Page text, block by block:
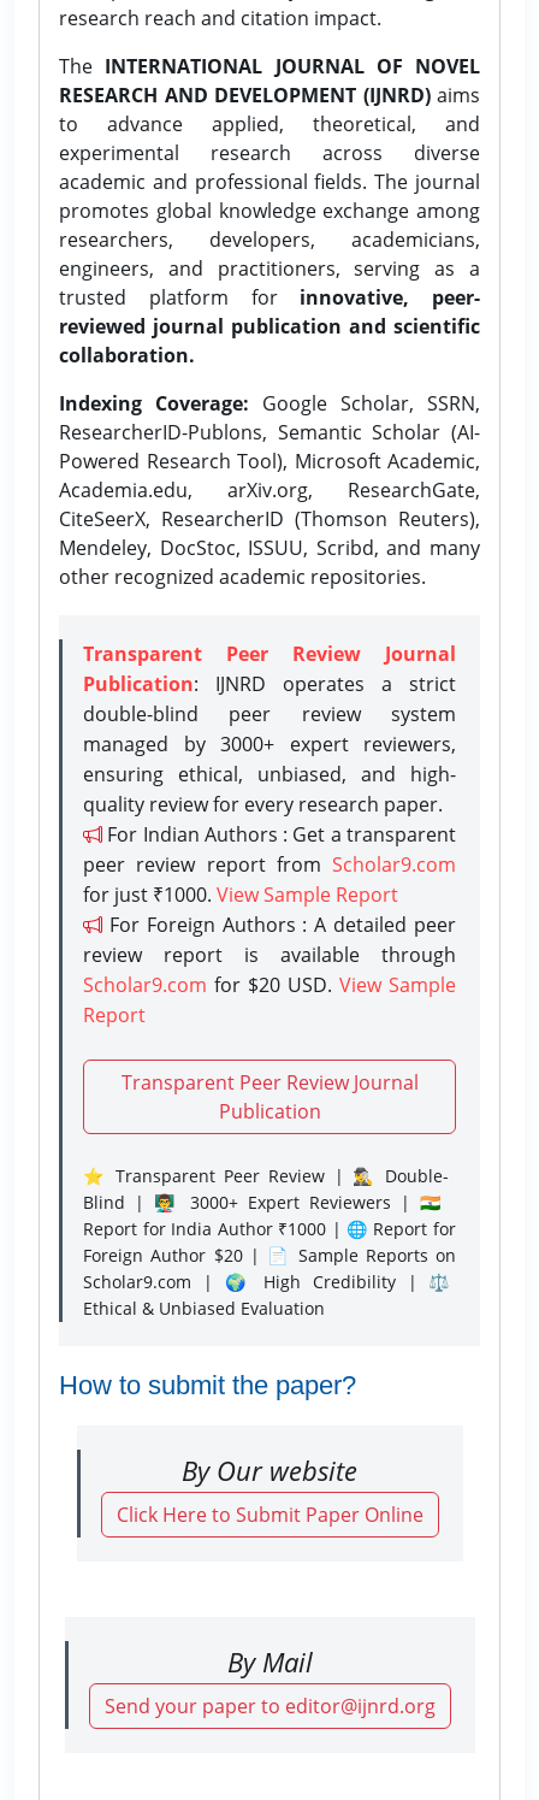
research reach and citation impact.
The INTERNATIONAL JOURNAL OF NOVEL
RESEARCH AND DEVELOPMENT (IJNRD)aims
to advance applied, theoretical, and
experimental research across diverse
academic and professional fields. The journal
promotes global knowledge exchange among
researchers, developers, academicians,
engineers, and practitioners, serving as a
trusted platform for innovative, peer-
reviewed journal publication and scientific
collaboration.
Indexing Coverage: Google Scholar, SSRN,
ResearcherID-Publons, Semantic Scholar (AI-
Powered Research Tool), Microsoft Academic,
Academia.edu, arXiv.org, ResearchGate,
CiteSeerX, ResearcherID (Thomson Reuters),
Mendeley, DocStoc, ISSUU, Scribd, and many
other recognized academic repositories.
Transparent Peer Review Journal
Publication: IJNRD operates a strict
double-blind peer review system
managed by 3000+ expert reviewers,
ensuring ethical, unbiased, and high-
quality review for every research paper.
For Indian Authors : Get a transparent
peer review report from Scholar9.com
for just ₹1000. View Sample Report
For Foreign Authors : A detailed peer
review report is available through
Scholar9.com for $20 USD. View Sample
Report
Transparent Peer Review Journal
Publication
⭐ Transparent Peer Review | 🕵️‍♂️ Double-
Blind | 👨‍🏫 3000+ Expert Reviewers | 🇮🇳
Report for India Author ₹1000 | 🌐 Report for
Foreign Author $20 | 📄 Sample Reports on
Scholar9.com | 🌍 High Credibility | ⚖️
Ethical & Unbiased Evaluation
How to submit the paper?
By Our website
Click Here to Submit Paper Online
By Mail
Send your paper to editor@ijnrd.org